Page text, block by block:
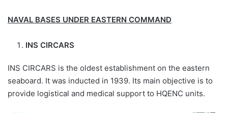
NAVAL BASES UNDER EASTERN COMMAND
INS CIRCARS
INS CIRCARS is the oldest establishment on the eastern
seaboard. It was inducted in 1939. Its main objective is to
provide logistical and medical support to HQENC units.